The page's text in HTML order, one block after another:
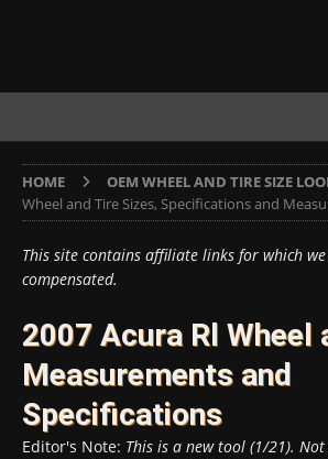
HOME OEM WHEEL AND TIRE SIZE
Wheel and Tire Sizes, Specifications and
This site contains affiliate links for which
compensated.
2007 Acura Rl Wheel
Measurements and
Specifications
Editor's Note: This is a new tool (1/21).